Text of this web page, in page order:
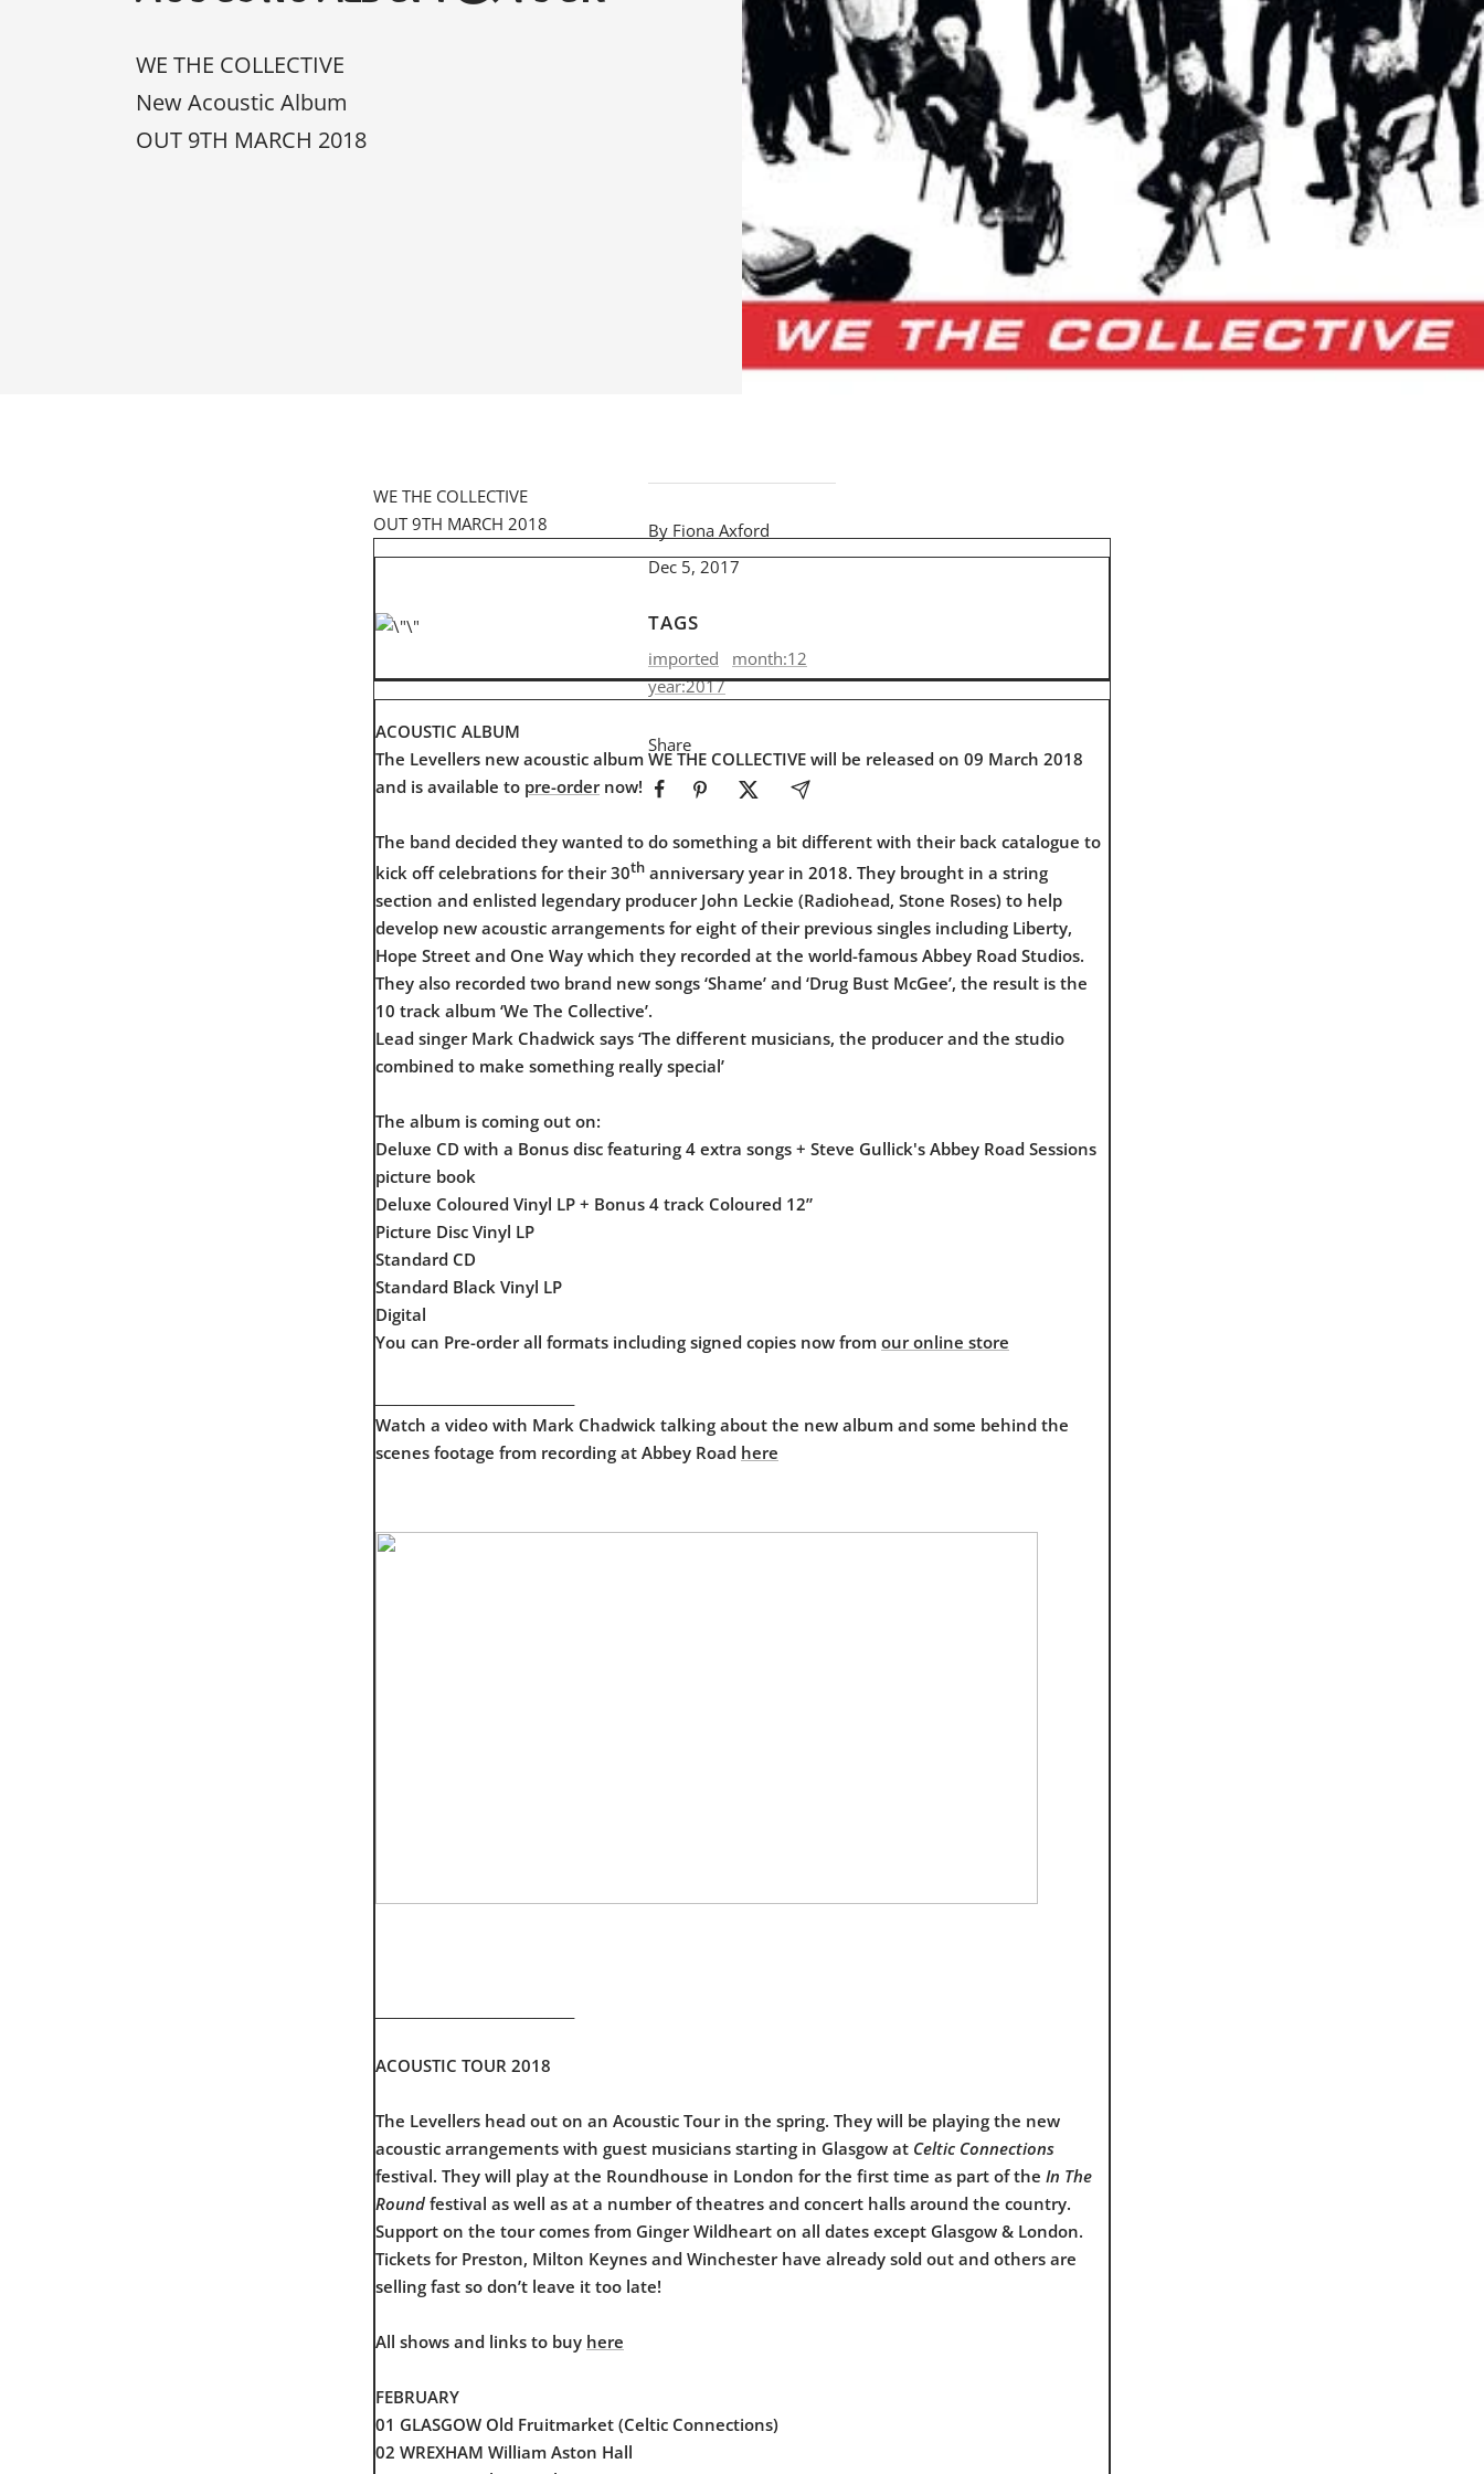
WE THE COLLECTIVE
New Acoustic Album
OUT 9TH MARCH 2018
By Fiona Axford
Dec 5, 2017
TAGS
imported
month:12
year:2017
Share
WE THE COLLECTIVE
OUT 9TH MARCH 2018
ACOUSTIC ALBUM
The Levellers new acoustic album WE THE COLLECTIVE will be released on 09 March 2018
and is available to pre-ordernow!
The band decided they wanted to do something a bit different with their back catalogue to
kick off celebrations for their 30th anniversary year in 2018. They brought in a string
section and enlisted legendary producer John Leckie (Radiohead, Stone Roses) to help
develop new acoustic arrangements for eight of their previous singles including Liberty,
Hope Street and One Way which they recorded at the world-famous Abbey Road Studios.
They also recorded two brand new songs ‘Shame’ and ‘Drug Bust McGee’, the result is the
10 track album ‘We The Collective’.
Lead singer Mark Chadwick says ‘The different musicians, the producer and the studio
combined to make something really special’
The album is coming out on:
Deluxe CD with a Bonus disc featuring 4 extra songs + Steve Gullick's Abbey Road Sessions
picture book
Deluxe Coloured Vinyl LP + Bonus 4 track Coloured 12”
Picture Disc Vinyl LP
Standard CD
Standard Black Vinyl LP
Digital
You can Pre-order all formats including signed copies now from our online store
Watch a video with Mark Chadwick talking about the new album and some behind the
scenes footage from recording at Abbey Road here
ACOUSTIC TOUR 2018
The Levellers head out on an Acoustic Tour in the spring. They will be playing the new
acoustic arrangements with guest musicians starting in Glasgow at Celtic Connections
festival. They will play at the Roundhouse in London for the first time as part of the In The
Round festival as well as at a number of theatres and concert halls around the country.
Support on the tour comes from Ginger Wildheart on all dates except Glasgow & London.
Tickets for Preston, Milton Keynes and Winchester have already sold out and others are
selling fast so don’t leave it too late!
All shows and links to buy here
FEBRUARY
01 GLASGOW Old Fruitmarket (Celtic Connections)
02 WREXHAM William Aston Hall